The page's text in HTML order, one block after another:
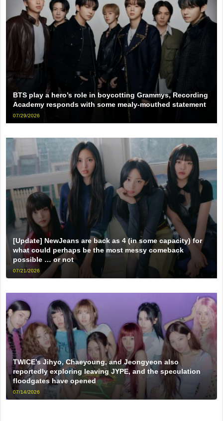
BTS play a hero’s role in boycotting Grammys, Recording
Academy responds with some mealy-mouthed statement
07/29/2026
[Update] NewJeans are back as 4 (in some capacity) for
what could perhaps be the most messy comeback
possible … or not
07/21/2026
TWICE’s Jihyo, Chaeyoung, and Jeongyeon also
reportedly exploring leaving JYPE, and the speculation
floodgates have opened
07/14/2026